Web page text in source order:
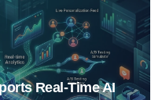
Real-Time AI